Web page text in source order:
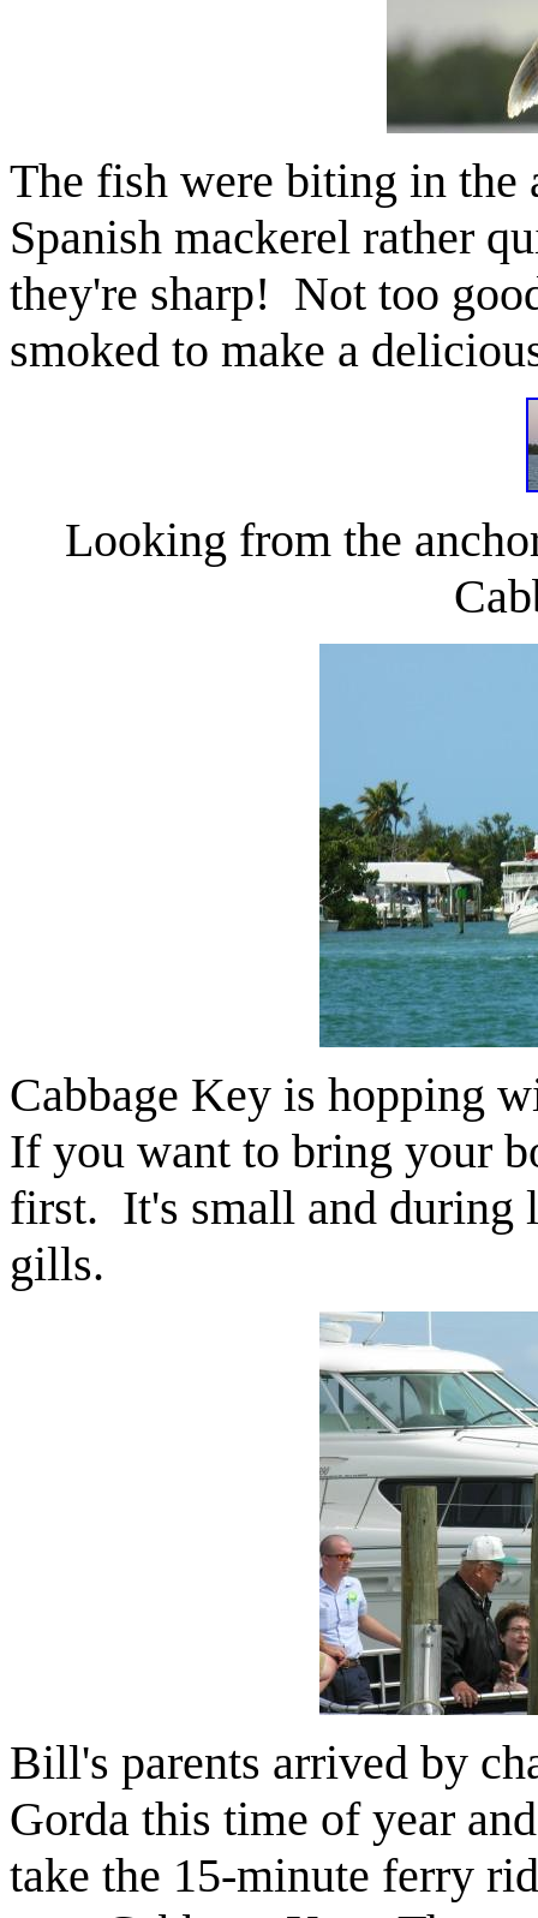
The fish were biting in
Spanish mackerel rather
they're sharp! Not too
smoked to make a
Looking from the
Cabbage Key is hopping
If you want to bring your
first. It's small and during
gills.
Bill's parents arrived by
Gorda this time of year
take the 15-minute ferry